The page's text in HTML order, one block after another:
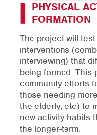
PHYSICAL
FORMATION
The project will
interventions
interviewing) that
being formed. This
community efforts
those needing
the elderly, etc) to
new activity habits
the longer-term.